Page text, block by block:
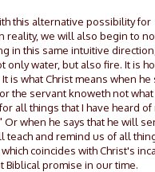
this alternative possibility for
reality, we will also begin to
in this same intuitive
only water, but also fire. It is
is what Christ means when he
the servant knoweth not
all things that I have heard of
when he says that he will
teach and remind us of all
coincides with Christ's
Biblical promise in our time.